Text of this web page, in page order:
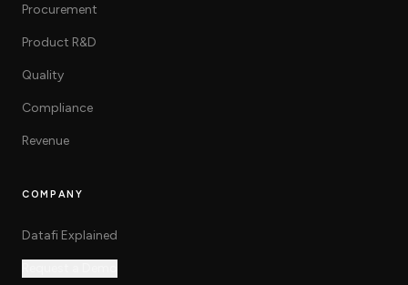
Procurement
Product R&D
Quality
Compliance
Revenue
COMPANY
Datafi Explained